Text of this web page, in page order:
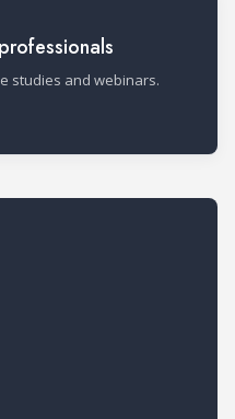
studies and webinars.